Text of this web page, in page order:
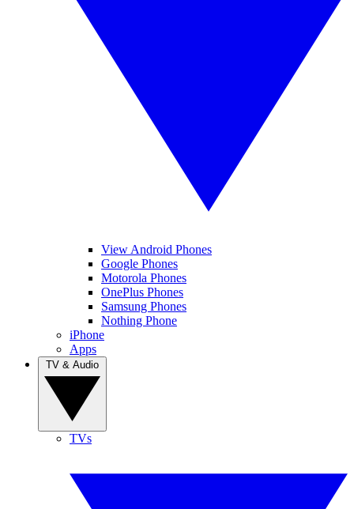
View Android Phones
Google Phones
Motorola Phones
OnePlus Phones
Samsung Phones
Nothing Phone
iPhone
Apps
TVs